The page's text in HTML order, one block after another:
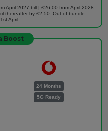
April 2027 bill | £26.00 from April 2028
thereafter by £2.50. Out of bundle
April.
Boost
24 Months
5G Ready